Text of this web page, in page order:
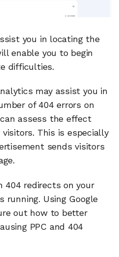
you in locating the
enable you to begin
difficulties.
may assist you in
of 404 errors on
assess the effect
This is especially
sends visitors
404 redirects on your
running. Using Google
out how to better
PPC and 404